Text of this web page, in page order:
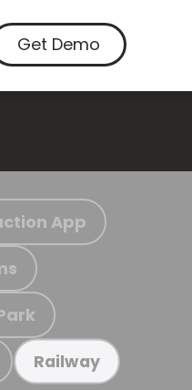
Get Demo
App
Railway